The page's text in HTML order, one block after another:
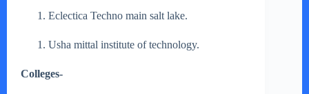
Eclectica Techno main salt lake.
Usha mittal institute of technology.
Colleges-